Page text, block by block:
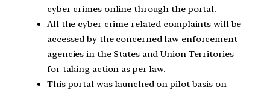
cyber crimes online through the portal.
All the cyber crime related complaints will be
accessed by the concerned law enforcement
agencies in the States and Union Territories
for taking action as per law.
This portal was launched on pilot basis on